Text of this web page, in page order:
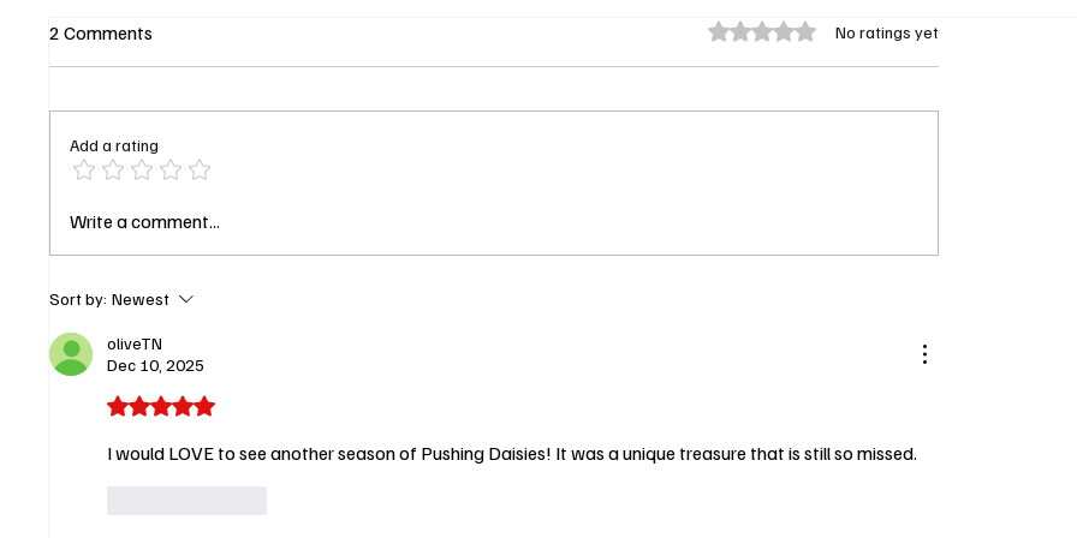
The Upshaws to Sign Off in
2 Comments Rated 0 out of 5 stars.No ratings yet
Add a rating
Write a comment...
Sort by: Newest
oliveTN
Dec 10, 2025
Rated 5 out of 5 stars.
I would LOVE to see another season of Pushing Daisies! It was a unique treasure that is still so missed.